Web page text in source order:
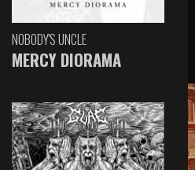
NOBODY'S UNCLE
MERCY DIORAMA